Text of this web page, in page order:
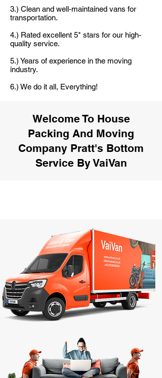
3.) Clean and well-maintained vans for
transportation.
4.) Rated excellent 5* stars for our high-
quality service.
5.) Years of experience in the moving
industry.
6.) We do it all, Everything!
Welcome To House
Packing And Moving
Company Pratt's Bottom
Service By VaiVan